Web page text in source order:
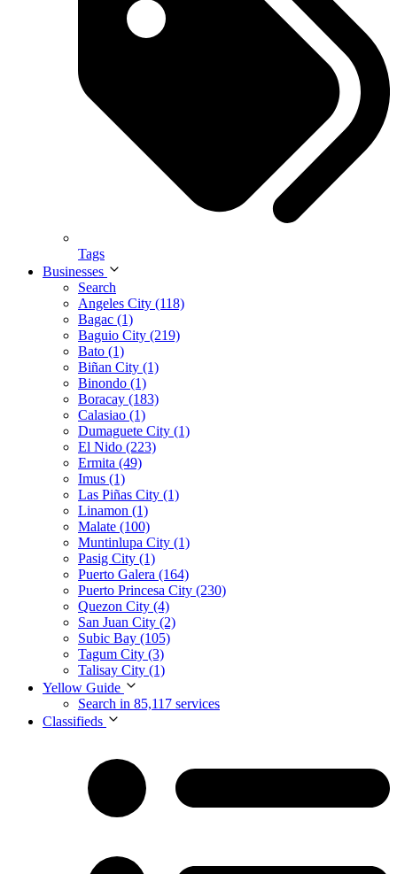
Tags
Businesses
Search
Angeles City (118)
Bagac (1)
Baguio City (219)
Bato (1)
Biñan City (1)
Binondo (1)
Boracay (183)
Calasiao (1)
Dumaguete City (1)
El Nido (223)
Ermita (49)
Imus (1)
Las Piñas City (1)
Linamon (1)
Malate (100)
Muntinlupa City (1)
Pasig City (1)
Puerto Galera (164)
Puerto Princesa City (230)
Quezon City (4)
San Juan City (2)
Subic Bay (105)
Tagum City (3)
Talisay City (1)
Yellow Guide
Search in 85,117 services
Classifieds